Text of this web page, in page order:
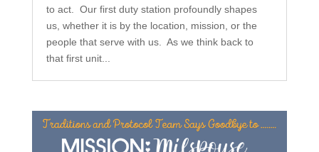
to act. Our first duty station profoundly shapes
us, whether it is by the location, mission, or the
people that serve with us. As we think back to
that first unit...